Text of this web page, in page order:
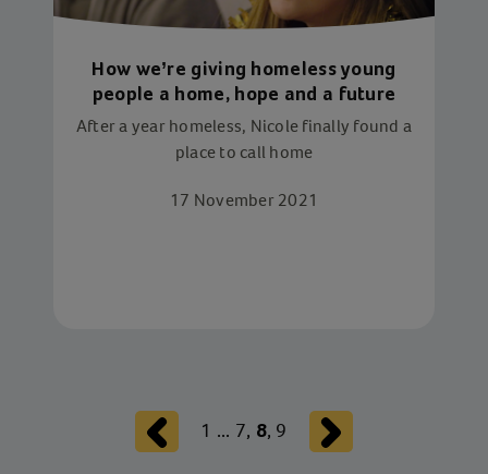
How we’re giving homeless young
people a home, hope and a future
After a year homeless, Nicole finally found a
place to call home
17 November 2021
1 ... 7, 8, 9